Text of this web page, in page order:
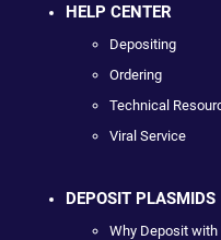
HELP CENTER
Depositing
Ordering
Technical
Viral Service
DEPOSIT PLASMIDS
Why Deposit with